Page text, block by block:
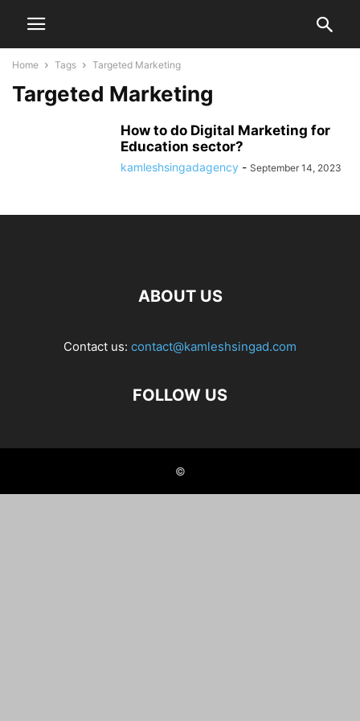
Home Tags Targeted Marketing
Targeted Marketing
How to do Digital Marketing for
Education sector?
kamleshsingadagency - September 14, 2023
ABOUT US
Contact us: contact@kamleshsingad.com
FOLLOW US
©